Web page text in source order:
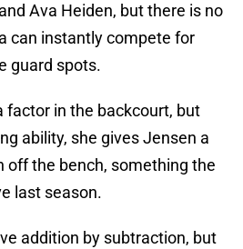
Ava Heiden, but there is no
can instantly compete for
guard spots.
factor in the backcourt, but
ability, she gives Jensen a
off the bench, something the
last season.
addition by subtraction, but